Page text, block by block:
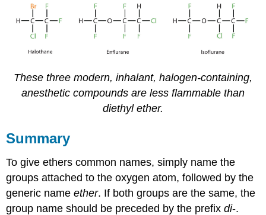
These three modern, inhalant, halogen-containing,
anesthetic compounds are less flammable than
diethyl ether.
Summary
To give ethers common names, simply name the
groups attached to the oxygen atom, followed by the
generic nameether. If both groups are the same, the
group name should be preceded by the prefixdi-.